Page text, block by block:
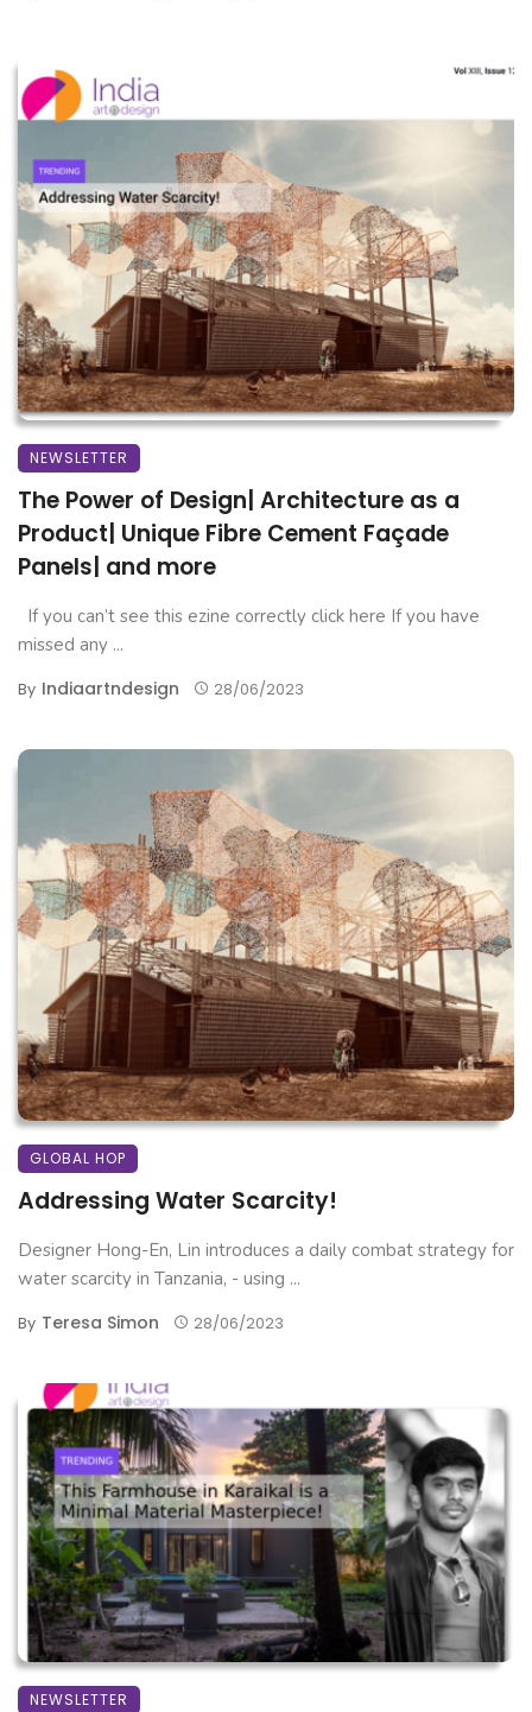
NEWSLETTER
The Power of Design| Architecture as a
Product| Unique Fibre Cement Façade
Panels| and more
If you can’t see this ezine correctly click here If you have
missed any ...
By Indiaartndesign 28/06/2023
GLOBAL HOP
Addressing Water Scarcity!
Designer Hong-En, Lin introduces a daily combat strategy for
water scarcity in Tanzania, - using ...
By Teresa Simon 28/06/2023
NEWSLETTER